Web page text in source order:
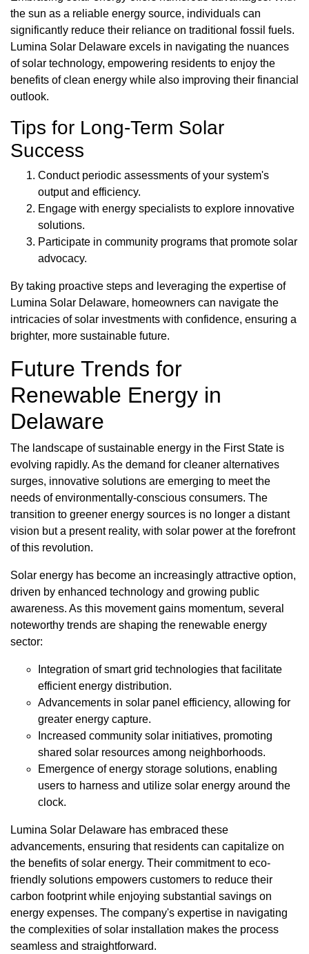
the sun as a reliable energy source, individuals can
significantly reduce their reliance on traditional fossil fuels.
Lumina Solar Delaware excels in navigating the nuances
of solar technology, empowering residents to enjoy the
benefits of clean energy while also improving their financial
outlook.
Tips for Long-Term Solar
Success
Conduct periodic assessments of your system's
output and efficiency.
Engage with energy specialists to explore innovative
solutions.
Participate in community programs that promote solar
advocacy.
By taking proactive steps and leveraging the expertise of
Lumina Solar Delaware, homeowners can navigate the
intricacies of solar investments with confidence, ensuring a
brighter, more sustainable future.
Future Trends for
Renewable Energy in
Delaware
The landscape of sustainable energy in the First State is
evolving rapidly. As the demand for cleaner alternatives
surges, innovative solutions are emerging to meet the
needs of environmentally-conscious consumers. The
transition to greener energy sources is no longer a distant
vision but a present reality, with solar power at the forefront
of this revolution.
Solar energy has become an increasingly attractive option,
driven by enhanced technology and growing public
awareness. As this movement gains momentum, several
noteworthy trends are shaping the renewable energy
sector:
Integration of smart grid technologies that facilitate
efficient energy distribution.
Advancements in solar panel efficiency, allowing for
greater energy capture.
Increased community solar initiatives, promoting
shared solar resources among neighborhoods.
Emergence of energy storage solutions, enabling
users to harness and utilize solar energy around the
clock.
Lumina Solar Delaware has embraced these
advancements, ensuring that residents can capitalize on
the benefits of solar energy. Their commitment to eco-
friendly solutions empowers customers to reduce their
carbon footprint while enjoying substantial savings on
energy expenses. The company's expertise in navigating
the complexities of solar installation makes the process
seamless and straightforward.